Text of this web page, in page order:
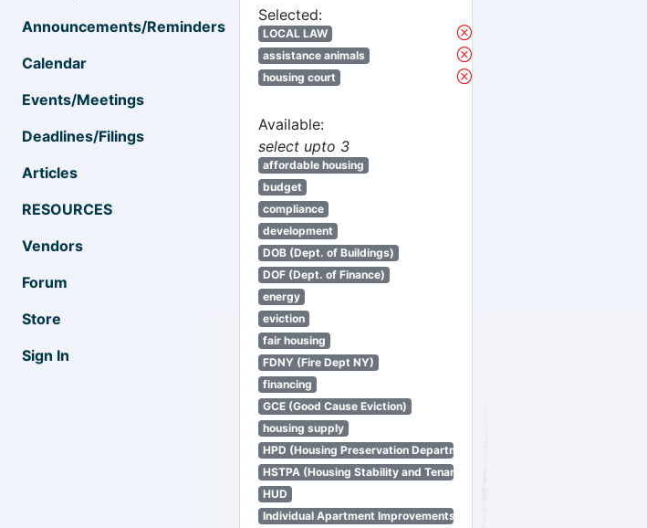
Announcements/Reminders
Calendar
Events/Meetings
Deadlines/Filings
Articles
RESOURCES
Vendors
Forum
Store
Sign In
Selected:
LOCAL LAW
assistance animals
housing court
Available:
select upto 3
affordable housing
budget
compliance
development
DOB (Dept. of Buildings)
DOF (Dept. of Finance)
energy
eviction
fair housing
FDNY (Fire Dept NY)
financing
GCE (Good Cause Eviction)
housing supply
HPD (Housing Preservation Department)
HSTPA (Housing Stability and Tenant Protection Act)
HUD
Individual Apartment Improvements